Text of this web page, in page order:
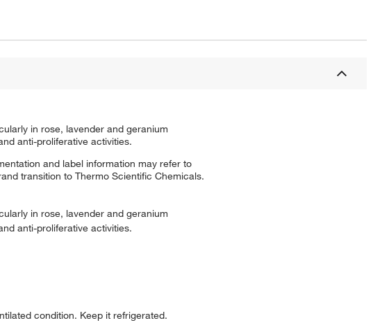
in rose, lavender and geranium
anti-proliferative activities.
and label information may refer to
transition to Thermo Scientific Chemicals.
in rose, lavender and geranium
anti-proliferative activities.
condition. Keep it refrigerated.